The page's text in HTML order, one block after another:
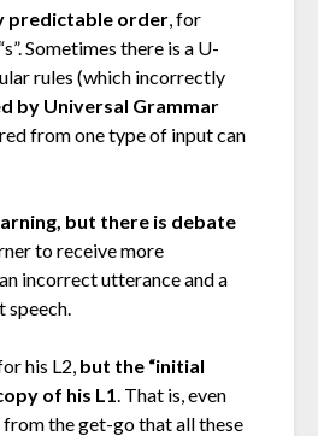
predictable order, for
Sometimes there is a U-
rules (which incorrectly
by Universal Grammar
from one type of input can
but there is debate
to receive more
incorrect utterance and a
speech.
his L2, but the “initial
of his L1. That is, even
from the get-go that all these